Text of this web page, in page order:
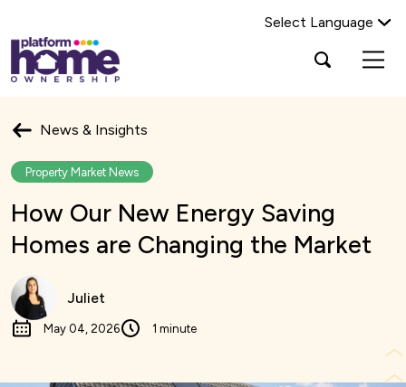
Platform
housing
page
Select Language
Open
search
Search Platform Home Ownership
News & Insights
Property Market News
How Our New Energy Saving
Homes are Changing the Market
Juliet
May 04, 2026 1 minute